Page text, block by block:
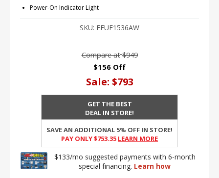
Power-On Indicator Light
SKU: FFUE1536AW
Compare at $949
$156 Off
Sale: $793
GET THE BEST
DEAL IN STORE!
SAVE AN ADDITIONAL 5% OFF IN STORE!
PAY ONLY $753.35Learn More
$133/mo suggested payments with 6-month
special financing. Learn how